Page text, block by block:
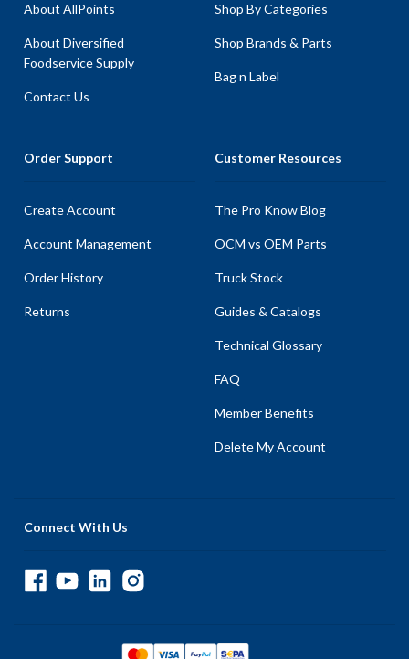
About AllPoints
About Diversified
Foodservice Supply
Contact Us
Shop By Categories
Shop Brands & Parts
Bag n Label
Order Support
Create Account
Account Management
Order History
Returns
Customer Resources
The Pro Know Blog
OCM vs OEM Parts
Truck Stock
Guides & Catalogs
Technical Glossary
FAQ
Member Benefits
Delete My Account
Connect With Us